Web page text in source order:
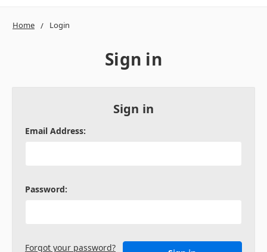
Home Login
Sign in
Sign in
Email Address:
Password:
Forgot your password?